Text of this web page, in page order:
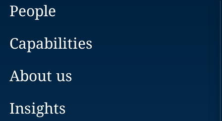
People
Capabilities
About us
Insights